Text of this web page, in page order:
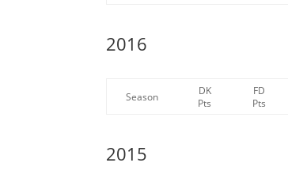
2016
Season
DK
Pts
FD
Pts
2015